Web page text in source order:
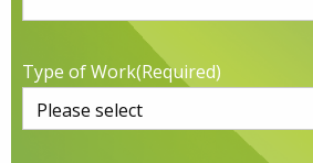
Type of Work(Required)